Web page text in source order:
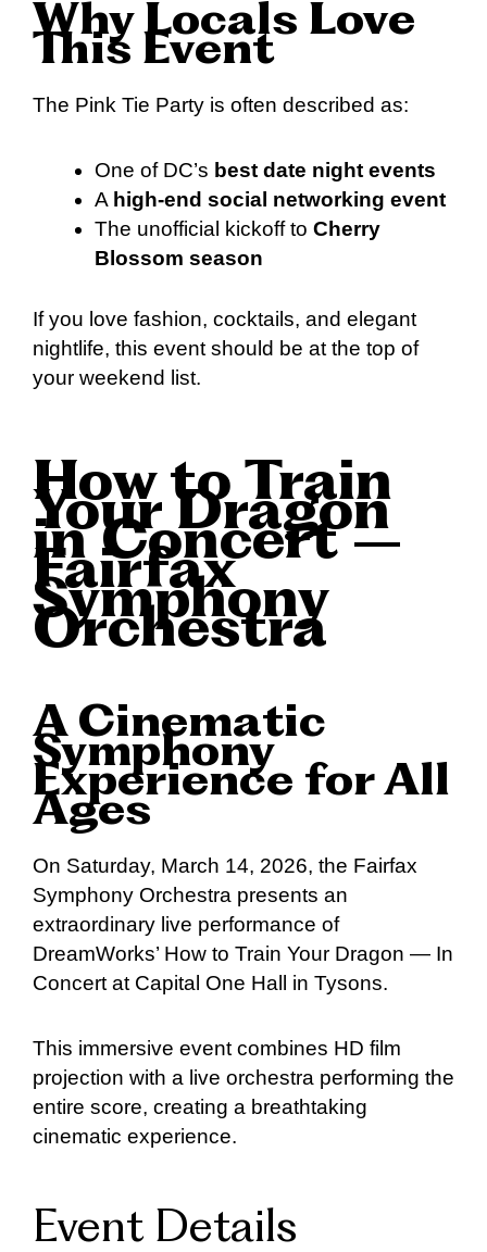
Why Locals Love
This Event
The Pink Tie Party is often described as:
One of DC’s best date night events
A high-end social networking event
The unofficial kickoff to Cherry
Blossom season
If you love fashion, cocktails, and elegant
nightlife, this event should be at the top of
your weekend list.
How to Train
Your Dragon
in Concert –
Fairfax
Symphony
Orchestra
A Cinematic
Symphony
Experience for All
Ages
On Saturday, March 14, 2026, the Fairfax
Symphony Orchestra presents an
extraordinary live performance of
DreamWorks’ How to Train Your Dragon — In
Concert at Capital One Hall in Tysons.
This immersive event combines HD film
projection with a live orchestra performing the
entire score, creating a breathtaking
cinematic experience.
Event Details